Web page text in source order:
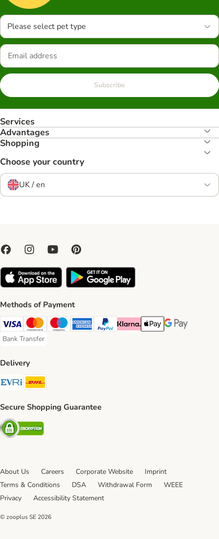
Please select pet type
Subscribe
Services
Advantages
Shopping
Choose your country
UK / en
Methods of Payment
Visa Payment Method
Mastercard Payment Method
Maestro Payment Method
American Express Payment Method
PayPal Payment Method
Klarna Payment Method
Apple Pay Payment
Google Pay
Bank Transfer
Bank Transfer Payment Method
Delivery
Evri Shipping Method
Secure Shopping Guarantee
Security
About Us Careers Corporate Website
Imprint
Terms & Conditions
DSA Withdrawal Form
WEEE
Privacy
Accessibility Statement
© zooplus SE 2026